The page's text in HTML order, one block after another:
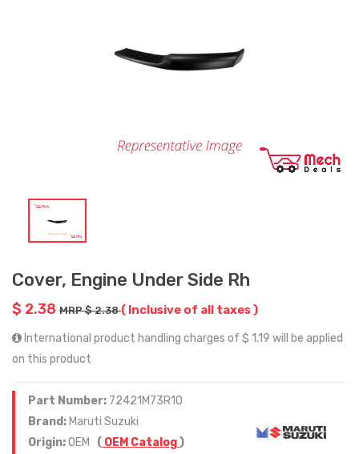
Cover, Engine Under Side Rh
$ 2.38 MRP $ 2.38( Inclusive of all taxes )
International product handling charges of $ 1.19 will be applied
on this product
Part Number: 72421M73R10
Brand: Maruti Suzuki
Origin:OEM ( OEM Catalog)